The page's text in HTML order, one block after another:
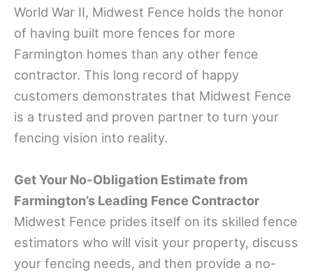
World War II, Midwest Fence holds the honor
of having built more fences for more
Farmington homes than any other fence
contractor. This long record of happy
customers demonstrates that Midwest Fence
is a trusted and proven partner to turn your
fencing vision into reality.
Get Your No-Obligation Estimate from
Farmington’s Leading Fence Contractor
Midwest Fence prides itself on its skilled fence
estimators who will visit your property, discuss
your fencing needs, and then provide a no-